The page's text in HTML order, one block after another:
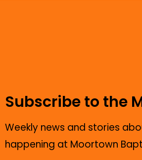
Subscribe to the
Weekly news and stories
happening at Moortown